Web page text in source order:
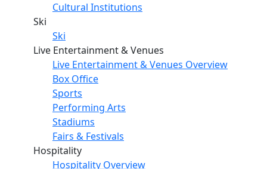
Cultural Institutions
Ski
Ski
Live Entertainment & Venues
Live Entertainment & Venues Overview
Box Office
Sports
Performing Arts
Stadiums
Fairs & Festivals
Hospitality
Hospitality Overview